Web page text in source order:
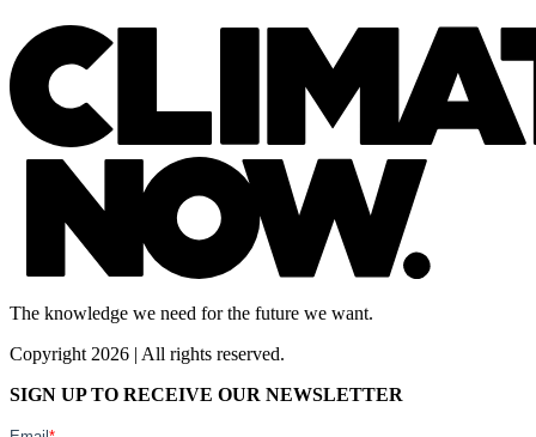
The knowledge we need for the future we want.
Copyright 2026 | All rights reserved.
SIGN UP TO RECEIVE OUR NEWSLETTER